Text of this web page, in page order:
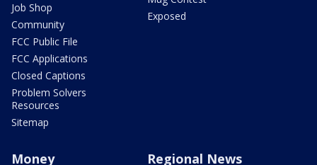
Job Shop
Community
FCC Public File
FCC Applications
Closed Captions
Problem Solvers
Resources
Sitemap
Exposed
Money Regional News